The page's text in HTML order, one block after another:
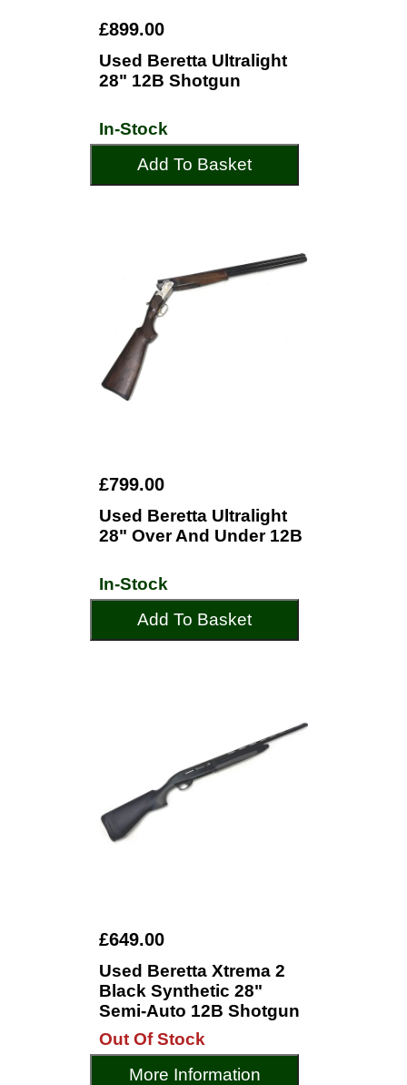
£899.00
Used Beretta Ultralight
28" 12B Shotgun
In-Stock
Add To Basket
£799.00
Used Beretta Ultralight
28" Over And Under 12B
In-Stock
Add To Basket
£649.00
Used Beretta Xtrema 2
Black Synthetic 28"
Semi-Auto 12B Shotgun
Out Of Stock
More Information